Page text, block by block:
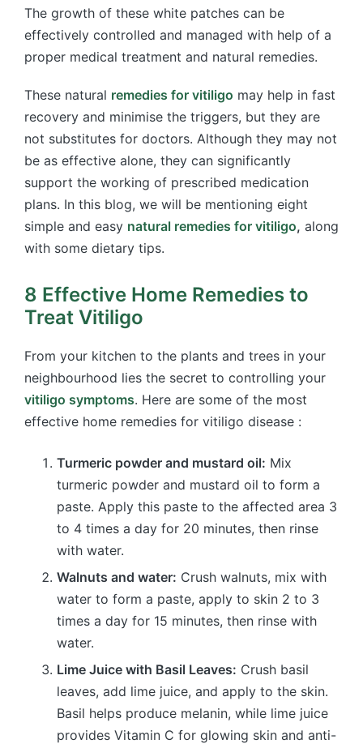
The growth of these white patches can be
effectively controlled and managed with help of a
proper medical treatment and natural remedies.
These natural remedies for vitiligo may help in fast
recovery and minimise the triggers, but they are
not substitutes for doctors. Although they may not
be as effective alone, they can significantly
support the working of prescribed medication
plans. In this blog, we will be mentioning eight
simple and easy natural remedies for vitiligo, along
with some dietary tips.
8 Effective Home Remedies to
Treat Vitiligo
From your kitchen to the plants and trees in your
neighbourhood lies the secret to controlling your
vitiligo symptoms. Here are some of the most
effective home remedies for vitiligo disease :
Turmeric powder and mustard oil: Mix
turmeric powder and mustard oil to form a
paste. Apply this paste to the affected area 3
to 4 times a day for 20 minutes, then rinse
with water.
Walnuts and water: Crush walnuts, mix with
water to form a paste, apply to skin 2 to 3
times a day for 15 minutes, then rinse with
water.
Lime Juice with Basil Leaves: Crush basil
leaves, add lime juice, and apply to the skin.
Basil helps produce melanin, while lime juice
provides Vitamin C for glowing skin and anti-